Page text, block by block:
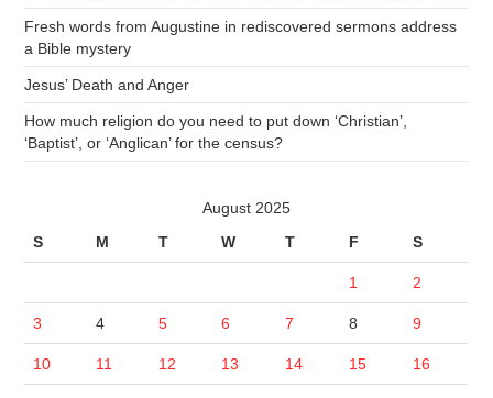
Fresh words from Augustine in rediscovered sermons address
a Bible mystery
Jesus’ Death and Anger
How much religion do you need to put down ‘Christian’,
‘Baptist’, or ‘Anglican’ for the census?
August 2025
S
M T W T F S
1 2
3 4 5 6 7 8 9
10 11 12 13 14 15 16